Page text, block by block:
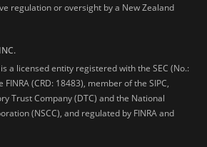
regulation or oversight by a New Zealand
a licensed entity registered with the SEC (No.:
(CRD: 18483), member of the SIPC,
Trust Company (DTC) and the National
(NSCC), and regulated by FINRA and